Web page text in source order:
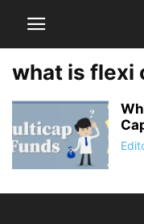
what is flexi